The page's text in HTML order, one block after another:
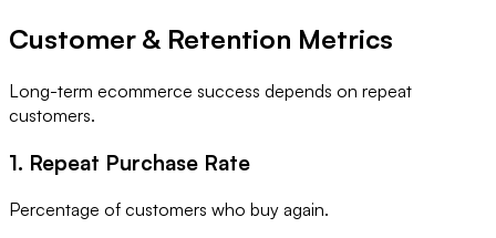
Customer & Retention Metrics
Long-term ecommerce success depends on repeat
customers.
1. Repeat Purchase Rate
Percentage of customers who buy again.